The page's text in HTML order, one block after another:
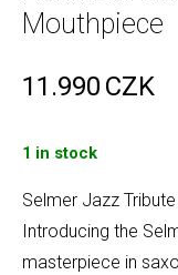
Mouthpiece
11.990 CZK
1 in stock
Selmer Jazz
Introducing the
masterpiece in